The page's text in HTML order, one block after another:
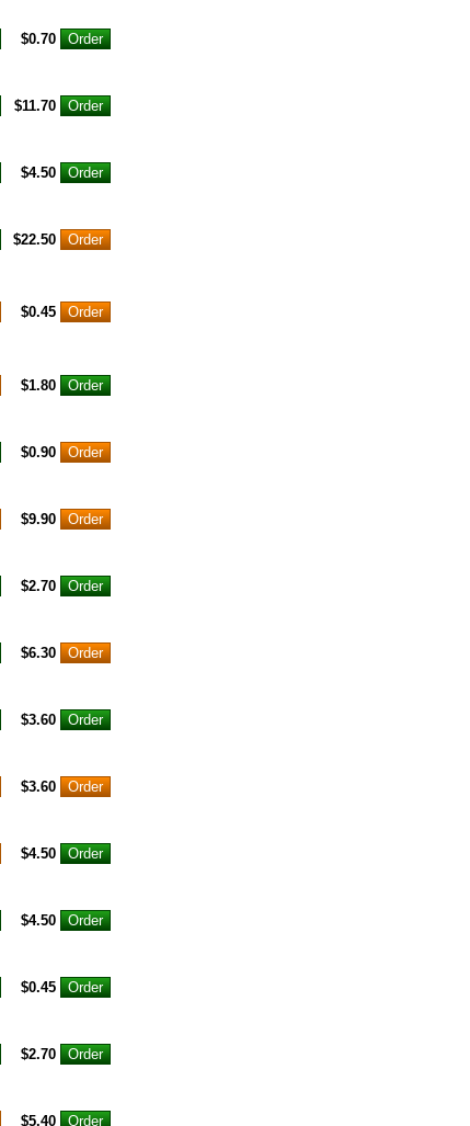
$0.70
$11.70
$4.50
$22.50
$0.45
$1.80
$0.90
$9.90
$2.70
$6.30
$3.60
$3.60
$4.50
$4.50
$0.45
$2.70
$5.40